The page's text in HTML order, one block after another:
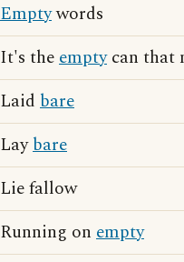
Emptywords
It's theemptycan that
Laid bare
Laybare
Lie fallow
Running on empty